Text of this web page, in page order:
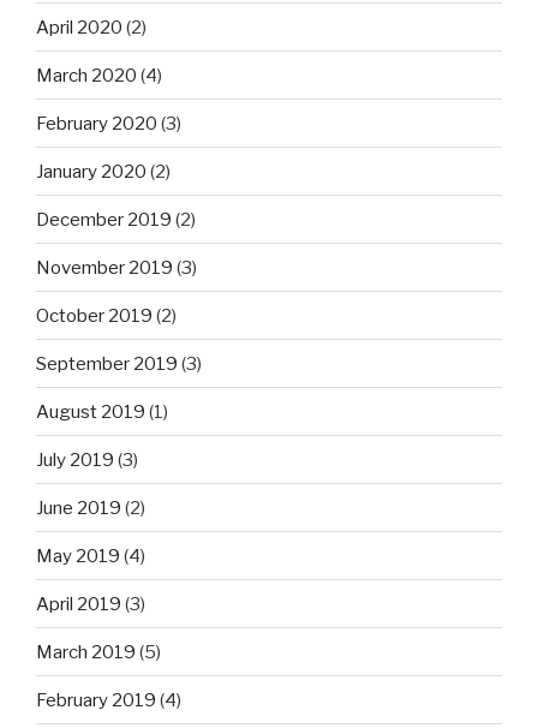
April 2020 (2)
March 2020 (4)
February 2020 (3)
January 2020 (2)
December 2019 (2)
November 2019 (3)
October 2019 (2)
September 2019 (3)
August 2019 (1)
July 2019 (3)
June 2019 (2)
May 2019 (4)
April 2019 (3)
March 2019 (5)
February 2019 (4)